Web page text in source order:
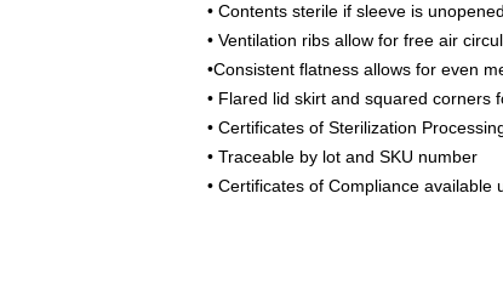
• Contents sterile if sleeve is unopened
• Ventilation ribs allow for free air
•Consistent flatness allows for even
• Flared lid skirt and squared corners
• Certificates of Sterilization
• Traceable by lot and SKU number
• Certificates of Compliance available